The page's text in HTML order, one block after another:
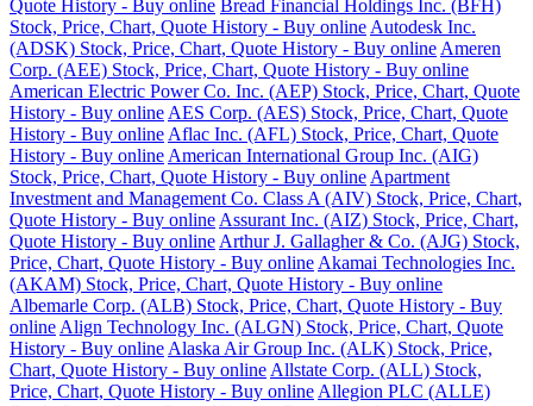
Quote History - Buy online Bread Financial Holdings Inc. (BFH)
Stock, Price, Chart, Quote History - Buy online Autodesk Inc.
(ADSK) Stock, Price, Chart, Quote History - Buy online Ameren
Corp. (AEE) Stock, Price, Chart, Quote History - Buy online
American Electric Power Co. Inc. (AEP) Stock, Price, Chart, Quote
History - Buy online AES Corp. (AES) Stock, Price, Chart, Quote
History - Buy online Aflac Inc. (AFL) Stock, Price, Chart, Quote
History - Buy online American International Group Inc. (AIG)
Stock, Price, Chart, Quote History - Buy online Apartment
Investment and Management Co. Class A (AIV) Stock, Price, Chart,
Quote History - Buy online Assurant Inc. (AIZ) Stock, Price, Chart,
Quote History - Buy online Arthur J. Gallagher & Co. (AJG) Stock,
Price, Chart, Quote History - Buy online Akamai Technologies Inc.
(AKAM) Stock, Price, Chart, Quote History - Buy online
Albemarle Corp. (ALB) Stock, Price, Chart, Quote History - Buy
online Align Technology Inc. (ALGN) Stock, Price, Chart, Quote
History - Buy online Alaska Air Group Inc. (ALK) Stock, Price,
Chart, Quote History - Buy online Allstate Corp. (ALL) Stock,
Price, Chart, Quote History - Buy online Allegion PLC (ALLE)